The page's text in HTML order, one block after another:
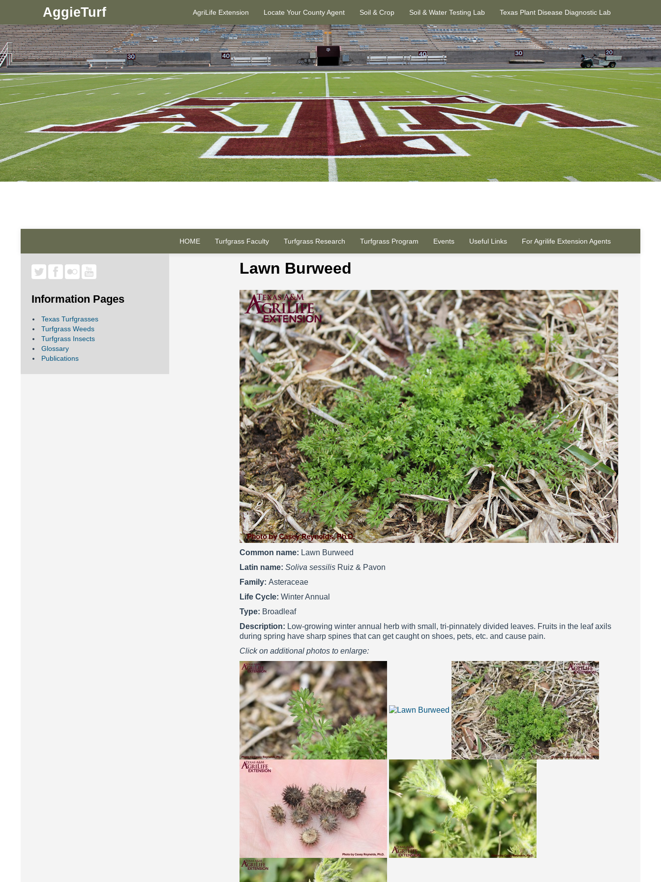
AggieTurf AgriLife Extension Locate Your County Agent Soil & Crop Soil & Water Testing Lab Texas Plant Disease Diagnostic Lab
HOME Turfgrass Faculty Turfgrass Research Turfgrass Program Events Useful Links For Agrilife Extension Agents
Lawn Burweed
Common name: Lawn Burweed
Latin name: Soliva sessilis Ruiz & Pavon
Family: Asteraceae
Life Cycle: Winter Annual
Type: Broadleaf
Description: Low-growing winter annual herb with small, tri-pinnately divided leaves. Fruits in the leaf axils
during spring have sharp spines that can get caught on shoes, pets, etc. and cause pain.
Click on additional photos to enlarge:
Information Pages
Texas Turfgrasses
Turfgrass Weeds
Turfgrass Insects
Glossary
Publications